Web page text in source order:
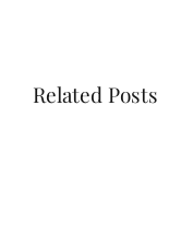
Related Posts